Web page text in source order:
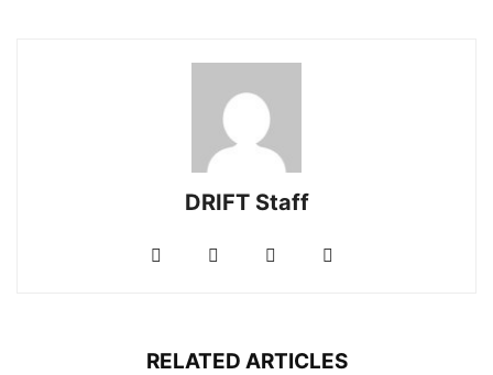
DRIFT Staff
RELATED ARTICLES